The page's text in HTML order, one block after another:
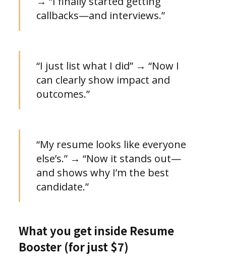
callbacks—and interviews.”
“I just list what I did” → “Now I
can clearly show impact and
outcomes.”
“My resume looks like everyone
else’s.” → “Now it stands out—
and shows why I’m the best
candidate.”
What you get inside Resume
Booster (for just $7)